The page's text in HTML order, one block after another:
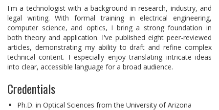
I'm a technologist with a background in research, industry, and
legal writing. With formal training in electrical engineering,
computer science, and optics, I bring a strong foundation in
both theory and application. I've published eight peer-reviewed
articles, demonstrating my ability to draft and refine complex
technical content. I especially enjoy translating intricate ideas
into clear, accessible language for a broad audience.
Credentials
Ph.D. in Optical Sciences from the University of Arizona